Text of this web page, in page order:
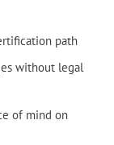
path
without legal
of mind on